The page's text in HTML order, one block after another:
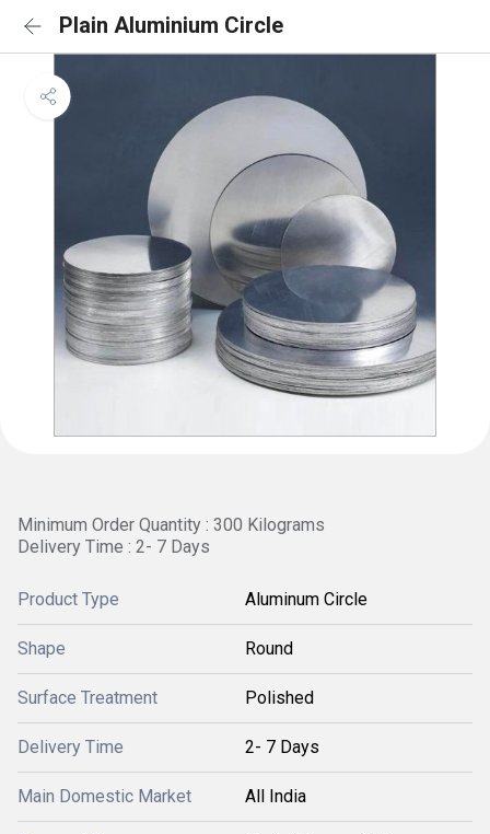
Plain Aluminium Circle
Minimum Order Quantity : 300 Kilograms
Delivery Time : 2- 7 Days
Product Type Aluminum Circle
Shape Round
Surface Treatment Polished
Delivery Time 2- 7 Days
Main Domestic Market All India